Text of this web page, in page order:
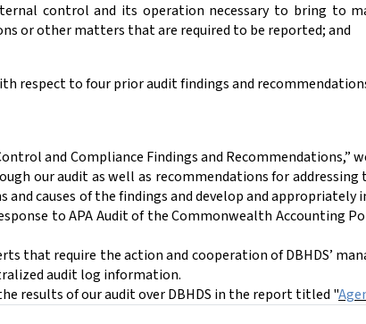
control and its operation necessary to bring to
or other matters that are required to be reported; and
respect to four prior audit findings and
and Compliance Findings and Recommendations,”
our audit as well as recommendations for addressing
causes of the findings and develop and
to APA Audit of the Commonwealth Accounting
that require the action and cooperation of DBHDS’
audit log information.
results of our audit over DBHDS in the report titled "